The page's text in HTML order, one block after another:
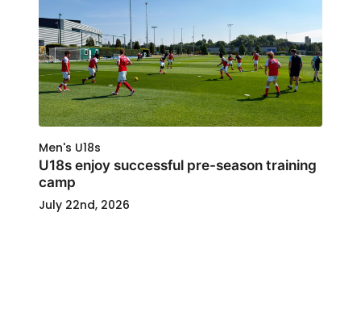
Men's U18s
U18s enjoy successful pre-season training
camp
July 22nd, 2026